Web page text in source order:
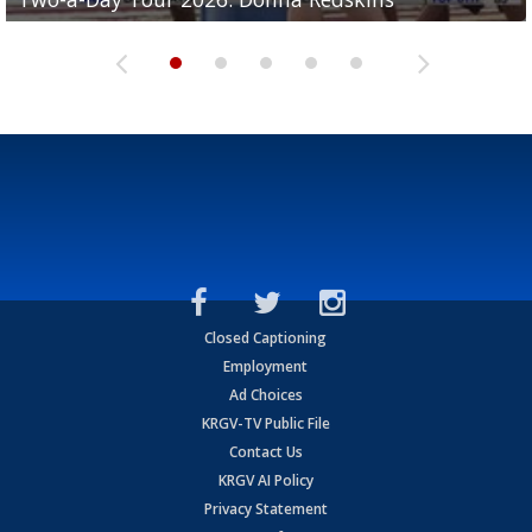
Closed Captioning
Employment
Ad Choices
KRGV-TV Public File
Contact Us
KRGV AI Policy
Privacy Statement